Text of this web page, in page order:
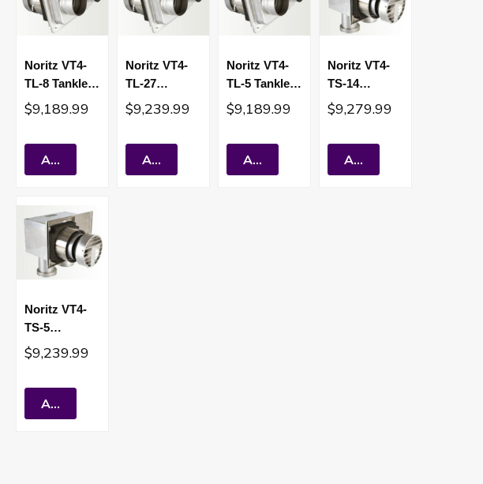
Noritz VT4-
TL-8 Tankless
Water Heater
Sealed
Short Vent
$9,189.99
Add To Cart
Noritz VT4-
TL-27
Tankless
Water Heater
Combustion
Short Vent
$9,239.99
Add To Cart
Noritz VT4-
TL-5 Tankless
Water Heater
Sealed
Short Vent
$9,189.99
Add To Cart
Noritz VT4-
TS-14
Tankless
Water Heater
Combustion
Short Vent
$9,279.99
Add To Cart
Noritz VT4-
TS-5
Tankless
Water Heater
Combustion
Short Vent
$9,239.99
Add To Cart